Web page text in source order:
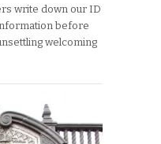
write down our ID
before
welcoming